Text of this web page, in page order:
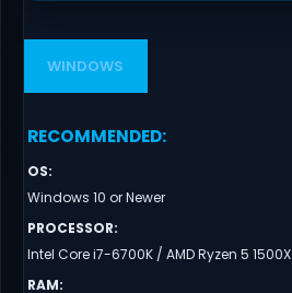
WINDOWS
RECOMMENDED:
OS:
Windows 10 or Newer
PROCESSOR:
Intel Core i7-6700K / AMD Ryzen 5 1500X
RAM: